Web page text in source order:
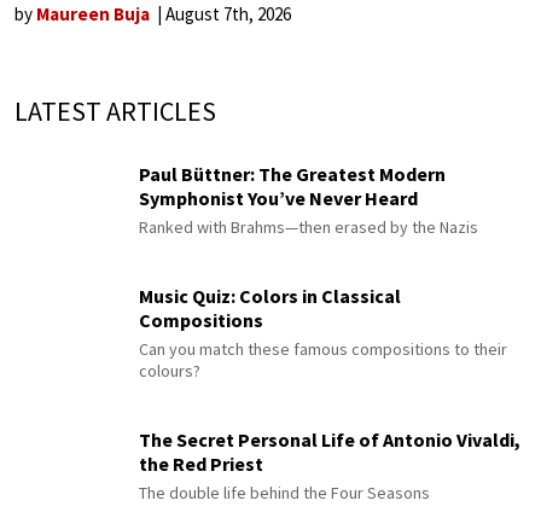
by Maureen Buja August 7th, 2026
LATEST ARTICLES
Paul Büttner: The Greatest Modern
Symphonist You’ve Never Heard
Ranked with Brahms—then erased by the Nazis
Music Quiz: Colors in Classical
Compositions
Can you match these famous compositions to their
colours?
The Secret Personal Life of Antonio Vivaldi,
the Red Priest
The double life behind the Four Seasons